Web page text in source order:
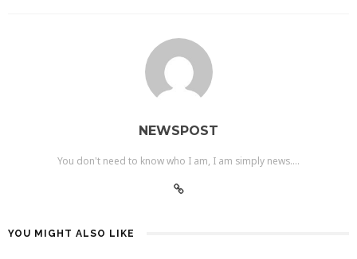
NEWSPOST
You don't need to know who I am, I am simply news....
YOU MIGHT ALSO LIKE